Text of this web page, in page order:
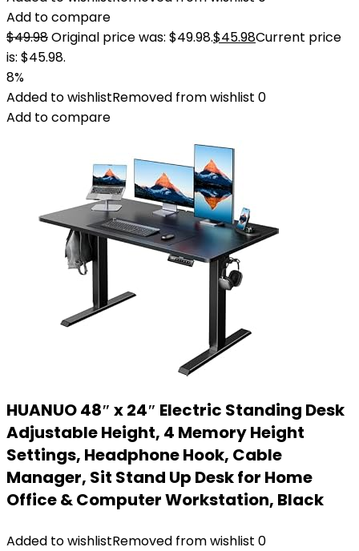
Add to compare
$49.98Original price was: $49.98.$45.98Current price
is: $45.98.
8%
Added to wishlistRemoved from wishlist 0
Add to compare
HUANUO 48″ x 24″ Electric Standing Desk
Adjustable Height, 4 Memory Height
Settings, Headphone Hook, Cable
Manager, Sit Stand Up Desk for Home
Office & Computer Workstation, Black
Added to wishlistRemoved from wishlist 0